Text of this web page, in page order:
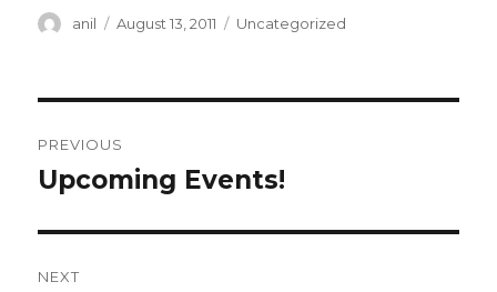
Author
anil
Posted
August 13, 2011 Categories
Uncategorized
navigation
PREVIOUS
Previous
Upcoming Events!
NEXT